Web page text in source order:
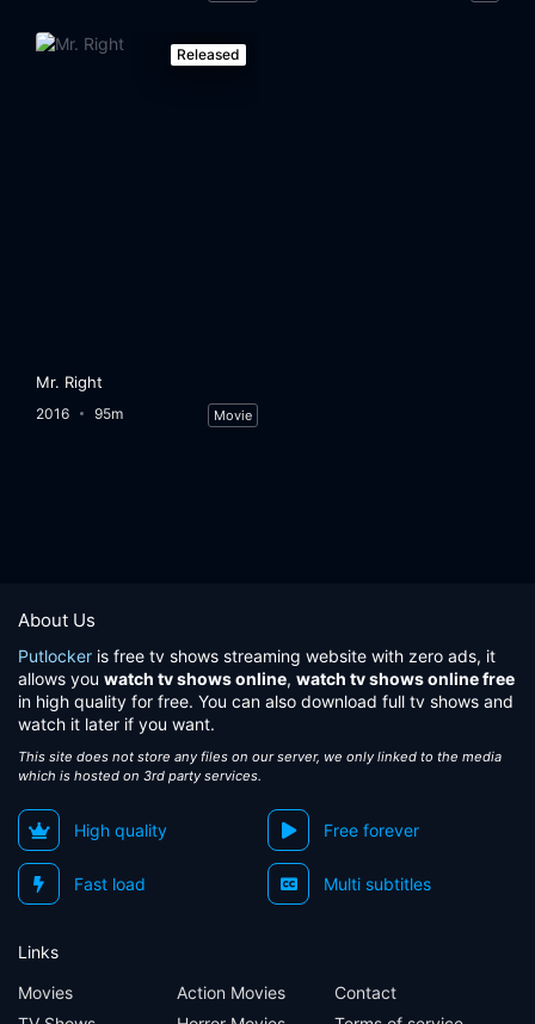
Released
Mr. Right
2016 95m Movie
About Us
Putlocker is free tv shows streaming website with zero ads, it
allows you watch tv shows online, watch tv shows online free
in high quality for free. You can also download full tv shows and
watch it later if you want.
This site does not store any files on our server, we only linked to the media
which is hosted on 3rd party services.
High quality Free forever
Fast load Multi subtitles
Links
Movies
Action Movies
Contact